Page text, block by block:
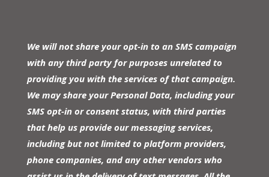
We will not share your opt-in to an SMS campaign
with any third party for purposes unrelated to
providing you with the services of that campaign.
We may share your Personal Data, including your
SMS opt-in or consent status, with third parties
that help us provide our messaging services,
including but not limited to platform providers,
phone companies, and any other vendors who